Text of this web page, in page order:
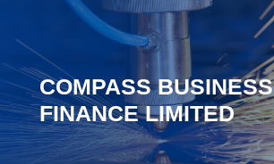
COMPASS BUSINESS
FINANCE LIMITED